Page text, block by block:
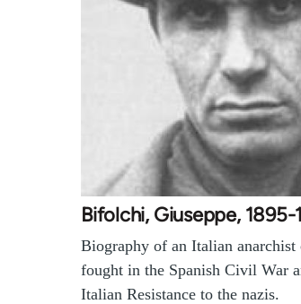
Bifolchi, Giuseppe, 1895-
Biography of an Italian
fought in the Spanish Civil War
Italian Resistance to the nazis.